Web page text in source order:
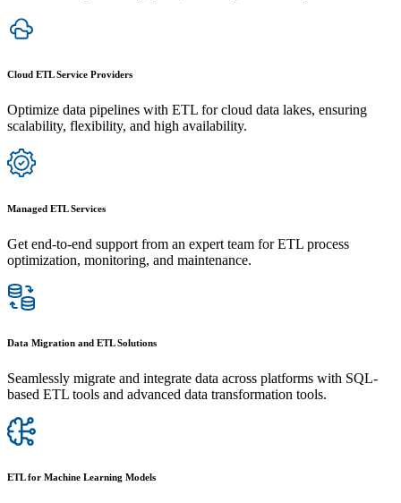
Cloud ETL Service Providers
Optimize data pipelines with ETL for cloud data lakes, ensuring
scalability, flexibility, and high availability.
Managed ETL Services
Get end-to-end support from an expert team for ETL process
optimization, monitoring, and maintenance.
Data Migration and ETL Solutions
Seamlessly migrate and integrate data across platforms with SQL-
based ETL tools and advanced data transformation tools.
ETL for Machine Learning Models